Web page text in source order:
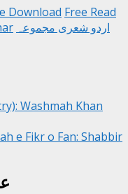
Download Free Read
اردو شعری مجموعہ
Washmah Khan
e Fikr o Fan: Shabbir